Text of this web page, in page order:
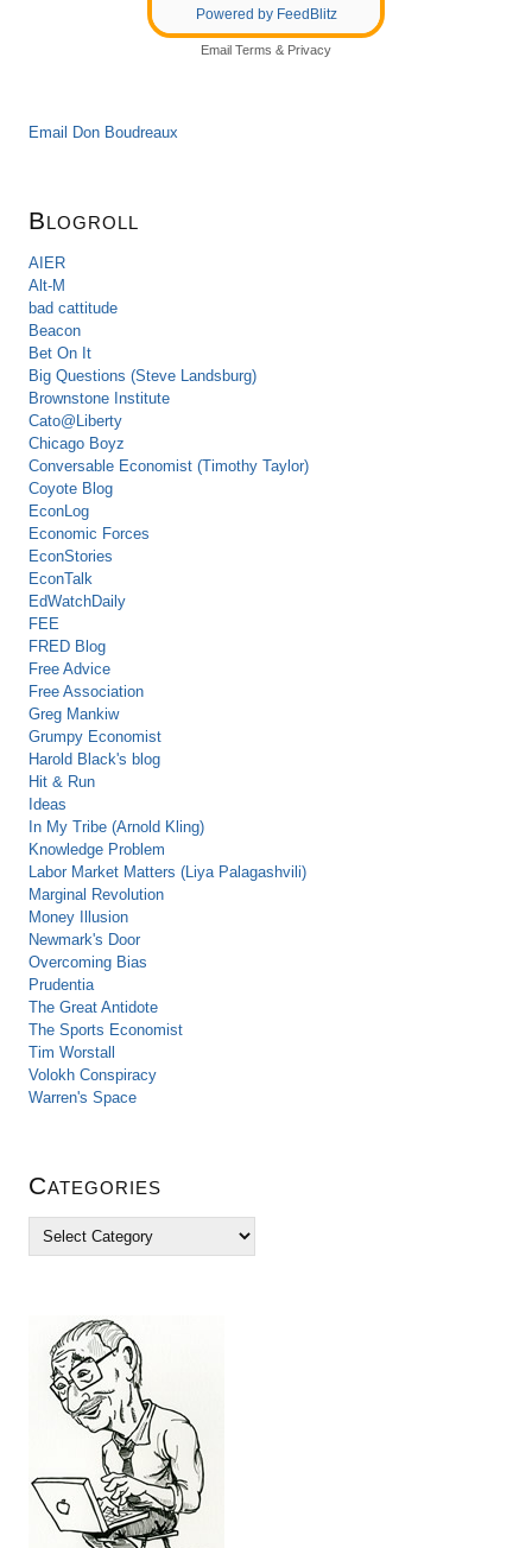
Powered by FeedBlitz
Email Terms & Privacy
Email Don Boudreaux
Blogroll
AIER
Alt-M
bad cattitude
Beacon
Bet On It
Big Questions (Steve Landsburg)
Brownstone Institute
Cato@Liberty
Chicago Boyz
Conversable Economist (Timothy Taylor)
Coyote Blog
EconLog
Economic Forces
EconStories
EconTalk
EdWatchDaily
FEE
FRED Blog
Free Advice
Free Association
Greg Mankiw
Grumpy Economist
Harold Black's blog
Hit & Run
Ideas
In My Tribe (Arnold Kling)
Knowledge Problem
Labor Market Matters (Liya Palagashvili)
Marginal Revolution
Money Illusion
Newmark's Door
Overcoming Bias
Prudentia
The Great Antidote
The Sports Economist
Tim Worstall
Volokh Conspiracy
Warren's Space
Categories